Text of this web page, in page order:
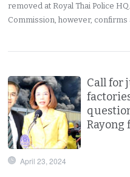
removed at Royal Thai Police
Commission, however, confirms
Call for
Rayong
April 23, 2024